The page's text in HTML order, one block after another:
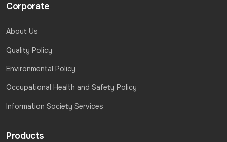
Corporate
About Us
Quality Policy
Environmental Policy
Occupational Health and Safety Policy
Information Society Services
Products